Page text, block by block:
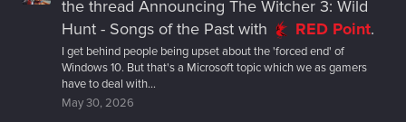
the thread Announcing The Witcher 3: Wild
Hunt - Songs of the Past with RED Point.
I get behind people being upset about the 'forced end' of
Windows 10. But that's a Microsoft topic which we as gamers
have to deal with...
May 30, 2026